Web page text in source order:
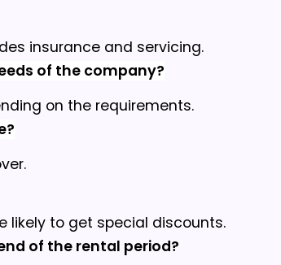
insurance and servicing.
of the company?
on the requirements.
likely to get special discounts.
of the rental period?